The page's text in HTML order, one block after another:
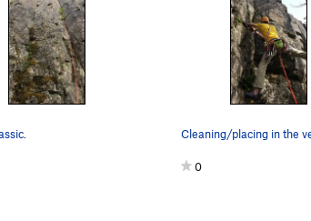
0